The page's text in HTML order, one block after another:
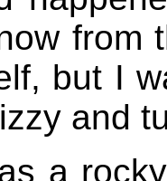
from
but I
and
a